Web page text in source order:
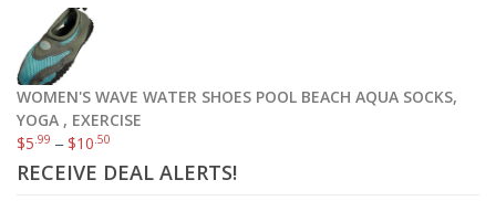
WOMEN'S WAVE WATER SHOES POOL BEACH AQUA SOCKS,
YOGA , EXERCISE
$5.99 –$10.50
RECEIVE DEAL ALERTS!